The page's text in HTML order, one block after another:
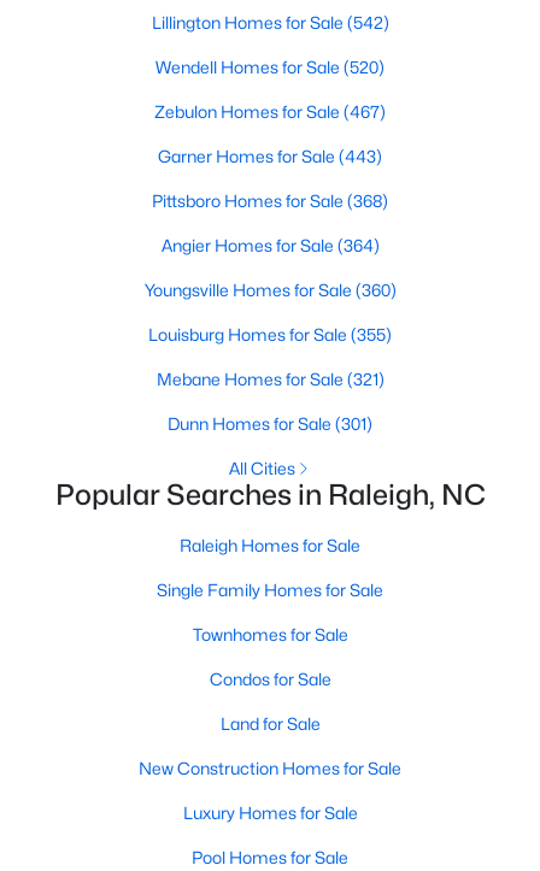
Current Real Estate Statistics for Homes in
87
on Site
$414
Sq.Ft.
$768,441
Homes for Sale by City
Raleigh Homes for Sale (3096)
Durham Homes for Sale
Fayetteville Homes for Sale(1815)
Fuquay Varina Homes for Sale
Wake Forest Homes for Sale(790)
Clayton Homes for Sale(749)
Sanford Homes for Sale
Apex Homes for Sale
Chapel Hill Homes for Sale(675)
Cary Homes for Sale(649)
All Cities
Lillington Homes for Sale (542)
Wendell Homes for Sale (520)
Zebulon Homes for Sale (467)
Garner Homes for Sale (443)
Pittsboro Homes for Sale (368)
Angier Homes for Sale (364)
Youngsville Homes for Sale (360)
Louisburg Homes for Sale (355)
Mebane Homes for Sale (321)
Dunn Homes for Sale (301)
All Cities
Popular Searches in Raleigh, NC
Raleigh Homes for Sale
Single Family Homes for Sale
Townhomes for Sale
Condos for Sale
Land for Sale
New Construction Homes for Sale
Luxury Homes for Sale
Pool Homes for Sale